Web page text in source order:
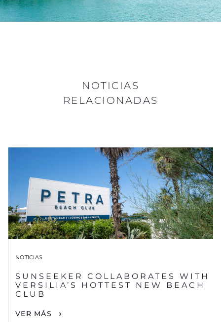
NOTICIAS
RELACIONADAS
NOTICIAS
SUNSEEKER COLLABORATES WITH
VERSILIA’S HOTTEST NEW BEACH
CLUB
VER MÁS